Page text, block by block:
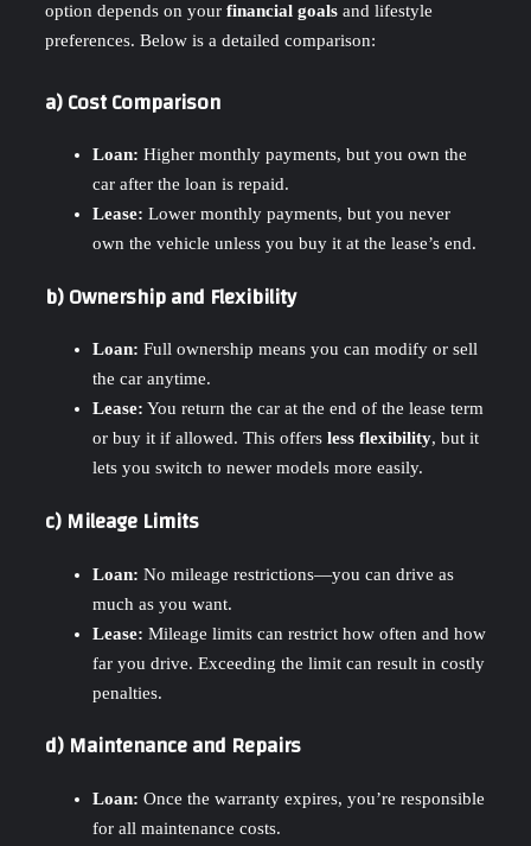
option depends on your financial goals and lifestyle
preferences. Below is a detailed comparison:
a) Cost Comparison
Loan: Higher monthly payments, but you own the
car after the loan is repaid.
Lease: Lower monthly payments, but you never
own the vehicle unless you buy it at the lease’s end.
b) Ownership and Flexibility
Loan: Full ownership means you can modify or sell
the car anytime.
Lease: You return the car at the end of the lease term
or buy it if allowed. This offers less flexibility, but it
lets you switch to newer models more easily.
c) Mileage Limits
Loan: No mileage restrictions—you can drive as
much as you want.
Lease: Mileage limits can restrict how often and how
far you drive. Exceeding the limit can result in costly
penalties.
d) Maintenance and Repairs
Loan: Once the warranty expires, you’re responsible
for all maintenance costs.